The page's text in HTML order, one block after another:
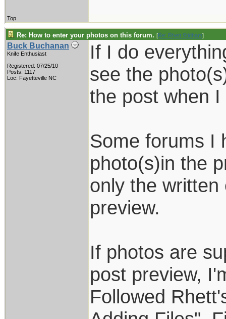
Top
Re: How to enter your photos on this forum. [Re: Rhett Stidham]
Buck Buchanan
Knife Enthusiast
Registered: 07/25/10
Posts: 1117
Loc: Fayetteville NC
If I do
see the
the post when
Some forums I
photo(s)in the
only the
preview.
If photos are
post preview,
Followed